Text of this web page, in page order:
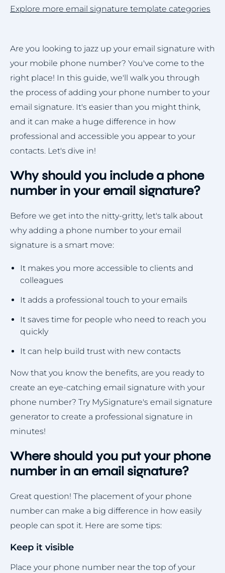
Explore more email signature template categories
Are you looking to jazz up your email signature with
your mobile phone number? You've come to the
right place! In this guide, we'll walk you through
the process of adding your phone number to your
email signature. It's easier than you might think,
and it can make a huge difference in how
professional and accessible you appear to your
contacts. Let's dive in!
Why should you include a phone
number in your email signature?
Before we get into the nitty-gritty, let's talk about
why adding a phone number to your email
signature is a smart move:
It makes you more accessible to clients and
colleagues
It adds a professional touch to your emails
It saves time for people who need to reach you
quickly
It can help build trust with new contacts
Now that you know the benefits, are you ready to
create an eye-catching email signature with your
phone number? Try MySignature's email signature
generator to create a professional signature in
minutes!
Where should you put your phone
number in an email signature?
Great question! The placement of your phone
number can make a big difference in how easily
people can spot it. Here are some tips:
Keep it visible
Place your phone number near the top of your